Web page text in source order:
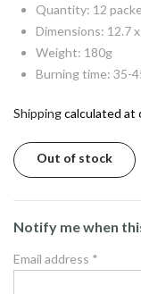
Quantity: 12
Dimensions: 12.7
Weight: 180g
Burning time: 35-
Shippingcalculated at
Out of stock
Notify me when
Email address *